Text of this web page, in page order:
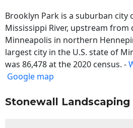
Brooklyn Park is a suburban city
Mississippi River, upstream
Minneapolis in northern
largest city in the U.S. state of
was 86,478 at the 2020 census. -
Google map
Stonewall Landscaping